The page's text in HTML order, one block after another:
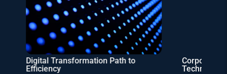
Digital Transformation Path to
Efficiency
Corporate
Technology